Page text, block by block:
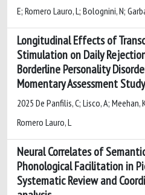
E; Romero Lauro, L; Bolognini, N;
Longitudinal Effects of
Stimulation on Daily
Borderline Personality
Momentary Assessment
2025 De Panfilis, C; Lisco, A; Meehan,
Romero Lauro, L
Neural Correlates of
Phonological Facilitation in
Systematic Review and